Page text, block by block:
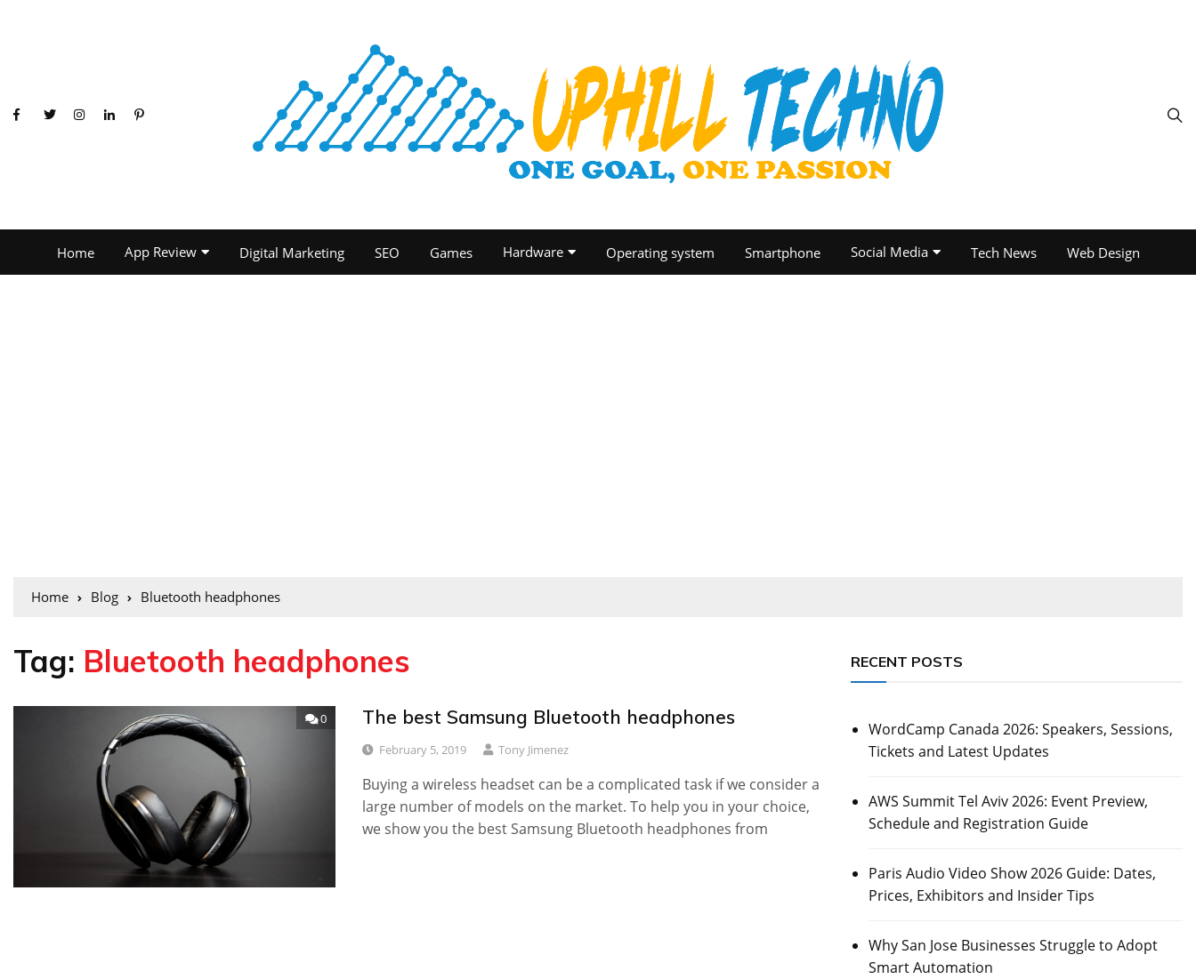
Home App Review Digital Marketing SEO Games Hardware Operating system Smartphone Social Media Tech News Web Design
Home Blog Bluetooth headphones
Tag: Bluetooth headphones
0 The best Samsung Bluetooth headphones
February 5, 2019 Tony Jimenez
Buying a wireless headset can be a complicated task if we consider a
large number of models on the market. To help you in your choice,
we show you the best Samsung Bluetooth headphones from
RECENT POSTS
WordCamp Canada 2026: Speakers, Sessions,
Tickets and Latest Updates
AWS Summit Tel Aviv 2026: Event Preview,
Schedule and Registration Guide
Paris Audio Video Show 2026 Guide: Dates,
Prices, Exhibitors and Insider Tips
Why San Jose Businesses Struggle to Adopt
Smart Automation